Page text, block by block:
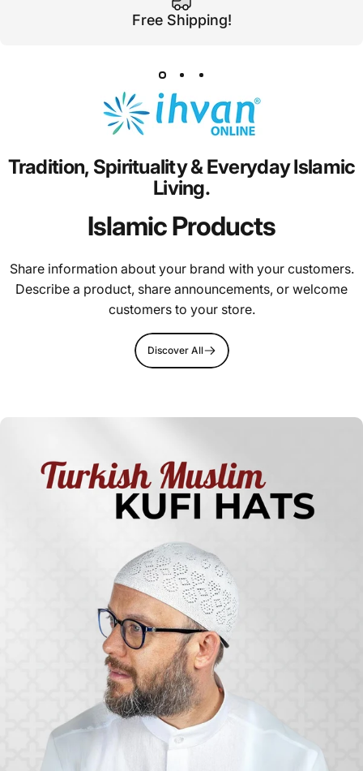
Free Shipping!
Tradition, Spirituality& EverydayIslamic
Living.
Islamic Products
Share information about your brand with your customers.
Describe a product, share announcements, or welcome
customers to your store.
Discover All